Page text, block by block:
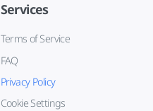
Services
Terms of Service
FAQ
Privacy Policy
Cookie Settings